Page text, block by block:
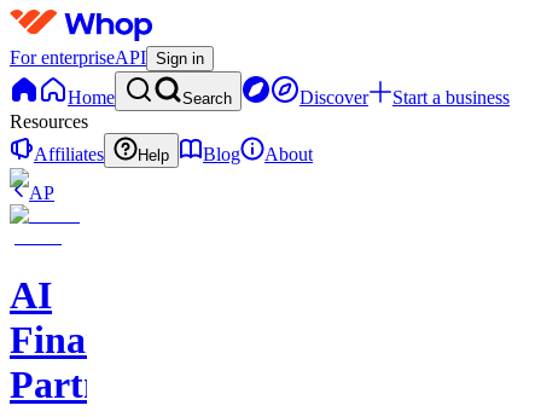
For enterpriseAPI Sign in
Home Search Discover
Start a business
Resources
Affiliates
Help Blog
About
AP
AI
Financial
Partners